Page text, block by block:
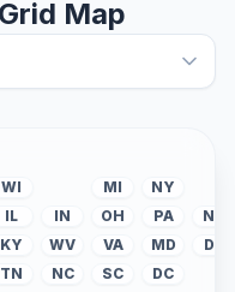
Map
WI MI
NY
IL IN OH PA NJ
KY WV VA MD DE
TN NC SC
DC